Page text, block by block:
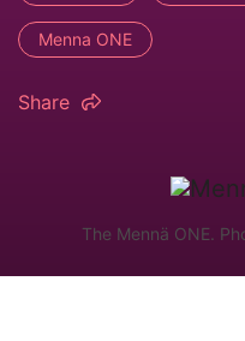
Menna ONE
Share
The Mennä ONE.